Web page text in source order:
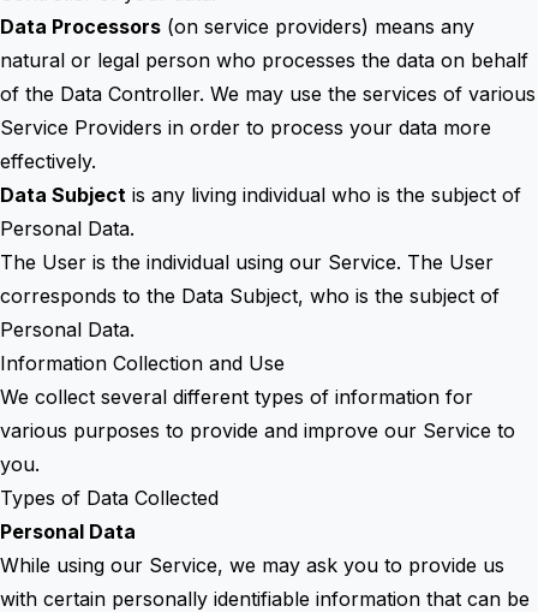
Data Processors (on service providers) means any
natural or legal person who processes the data on behalf
of the Data Controller. We may use the services of various
Service Providers in order to process your data more
effectively.
Data Subject is any living individual who is the subject of
Personal Data.
The User is the individual using our Service. The User
corresponds to the Data Subject, who is the subject of
Personal Data.
Information Collection and Use
We collect several different types of information for
various purposes to provide and improve our Service to
you.
Types of Data Collected
Personal Data
While using our Service, we may ask you to provide us
with certain personally identifiable information that can be